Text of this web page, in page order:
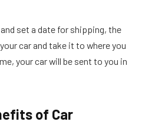
set a date for shipping, the
car and take it to where you
your car will be sent to you in
of Car